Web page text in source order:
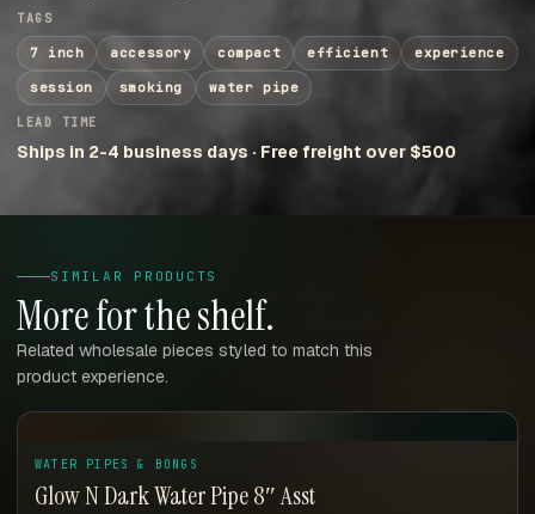
TAGS
7 inch accessory compact efficient experience
session smoking water pipe
LEAD TIME
Ships in 2-4 business days · Free freight over $500
SIMILAR PRODUCTS
More for the shelf.
Related wholesale pieces styled to match this
product experience.
WATER PIPES & BONGS
Glow N Dark Water Pipe 8″ Asst